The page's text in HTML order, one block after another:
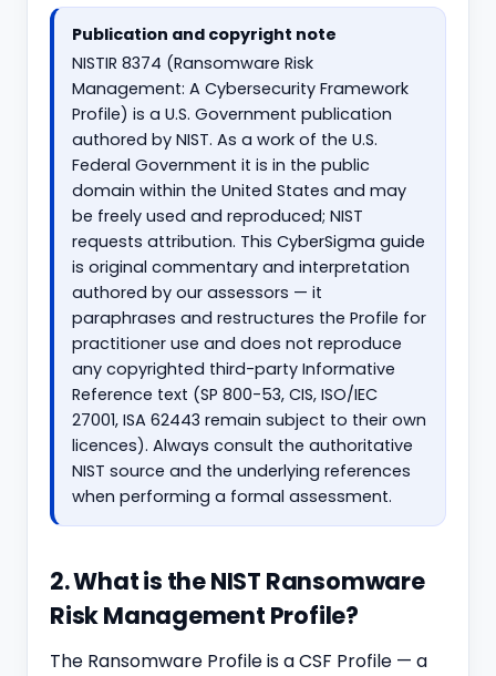
Publication and copyright note
NISTIR 8374 (Ransomware Risk
Management: A Cybersecurity Framework
Profile) is a U.S. Government publication
authored by NIST. As a work of the U.S.
Federal Government it is in the public
domain within the United States and may
be freely used and reproduced; NIST
requests attribution. This CyberSigma guide
is original commentary and interpretation
authored by our assessors — it
paraphrases and restructures the Profile for
practitioner use and does not reproduce
any copyrighted third-party Informative
Reference text (SP 800-53, CIS, ISO/IEC
27001, ISA 62443 remain subject to their own
licences). Always consult the authoritative
NIST source and the underlying references
when performing a formal assessment.
2. What is the NIST Ransomware
Risk Management Profile?
The Ransomware Profile is a CSF Profile — a